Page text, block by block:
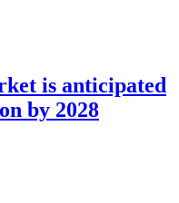
is anticipated
by 2028